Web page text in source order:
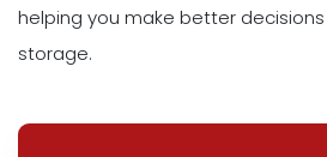
helping you make better
storage.